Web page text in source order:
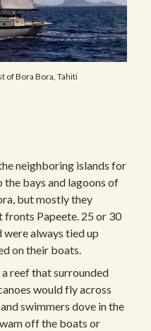
of Bora Bora, Tahiti
neighboring islands for
the bays and lagoons of
but mostly they
fronts Papeete. 25 or 30
always tied up
on their boats.
reef that surrounded
would fly across
swimmers dove in the
off the boats or